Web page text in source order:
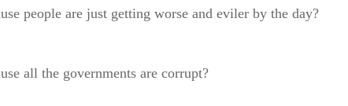
people are just getting worse and eviler by the day?
all the governments are corrupt?